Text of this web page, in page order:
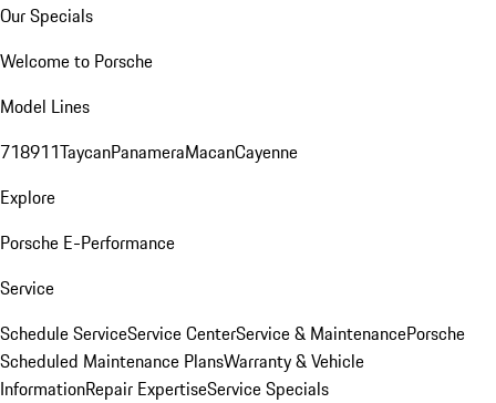
Our Specials
Welcome to Porsche
Model Lines
718911TaycanPanameraMacanCayenne
Explore
Porsche E-Performance
Service
Schedule ServiceService CenterService & MaintenancePorsche
Scheduled Maintenance PlansWarranty & Vehicle
InformationRepair ExpertiseService Specials